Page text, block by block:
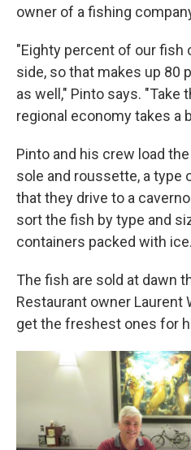
owner of a fishing
"Eighty percent of our fish
side, so that makes up 80
as well," Pinto says. "Take
regional economy takes a
Pinto and his crew load
sole and roussette, a
that they drive to a
sort the fish by type and
containers packed with ice.
The fish are sold at dawn
Restaurant owner Laurent
get the freshest ones for